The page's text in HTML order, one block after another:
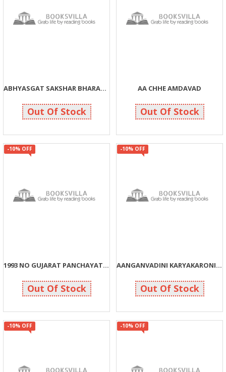
ABHYASGAT SAKSHAR BHARAT YOJANA EK ABHYAS ANE AATMAMANTHAN
63 70
Out Of Stock
AA CHHE AMDAVAD
585 650
Out Of Stock
-10% OFF
1993 NO GUJARAT PANCHAYAT ADHINIYAM
125 139
Out Of Stock
-10% OFF
AANGANVADINI KARYAKARONI BHUMIKA
99 110
Out Of Stock
-10% OFF -10% OFF